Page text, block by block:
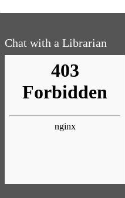
Chat with a Librarian